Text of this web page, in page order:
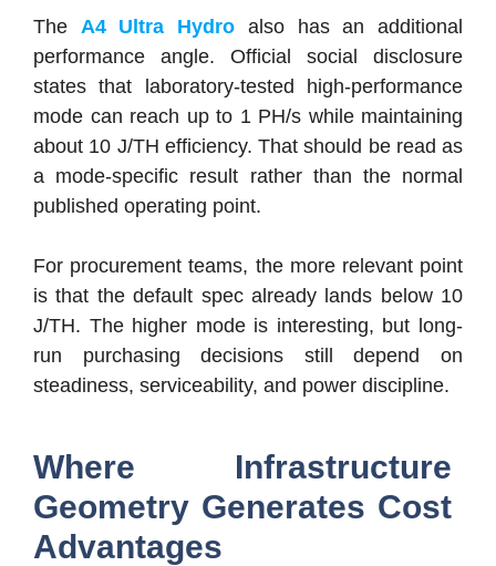
The A4 Ultra Hydro also has an additional
performance angle. Official social disclosure
states that laboratory-tested high-performance
mode can reach up to 1 PH/s while maintaining
about 10 J/TH efficiency. That should be read as
a mode-specific result rather than the normal
published operating point.
For procurement teams, the more relevant point
is that the default spec already lands below 10
J/TH. The higher mode is interesting, but long-
run purchasing decisions still depend on
steadiness, serviceability, and power discipline.
Where Infrastructure
Geometry Generates Cost
Advantages